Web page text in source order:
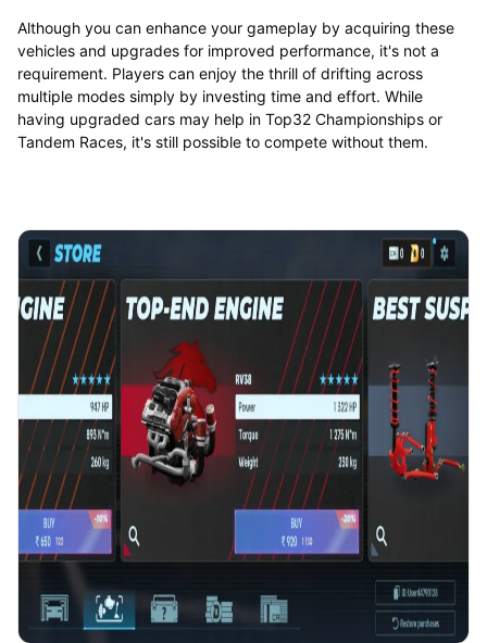
Although you can enhance your gameplay by acquiring these
vehicles and upgrades for improved performance, it's not a
requirement. Players can enjoy the thrill of drifting across
multiple modes simply by investing time and effort. While
having upgraded cars may help in Top32 Championships or
Tandem Races, it's still possible to compete without them.